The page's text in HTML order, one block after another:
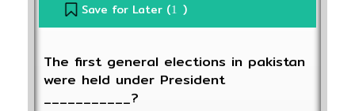
Save for Later (1 )
The first general elections in pakistan
were held under President
___________?